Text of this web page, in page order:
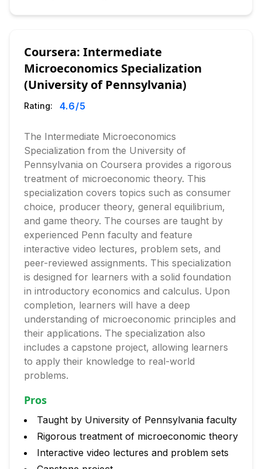
Coursera: Intermediate
Microeconomics Specialization
(University of Pennsylvania)
Rating: 4.6/5
The Intermediate Microeconomics
Specialization from the University of
Pennsylvania on Coursera provides a rigorous
treatment of microeconomic theory. This
specialization covers topics such as consumer
choice, producer theory, general equilibrium,
and game theory. The courses are taught by
experienced Penn faculty and feature
interactive video lectures, problem sets, and
peer-reviewed assignments. This specialization
is designed for learners with a solid foundation
in introductory economics and calculus. Upon
completion, learners will have a deep
understanding of microeconomic principles and
their applications. The specialization also
includes a capstone project, allowing learners
to apply their knowledge to real-world
problems.
Pros
Taught by University of Pennsylvania faculty
Rigorous treatment of microeconomic theory
Interactive video lectures and problem sets